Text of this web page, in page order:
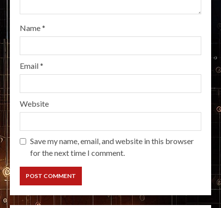
Name*
Email*
Website
Save my name, email, and website in this browser
for the next time I comment.